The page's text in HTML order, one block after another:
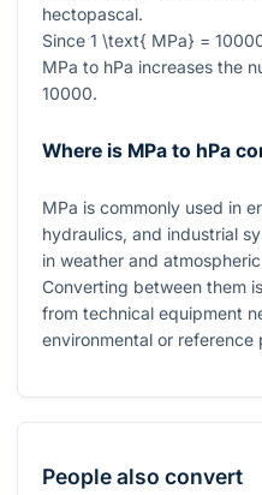
hectopascal.
Since 1 \text{ MPa} =
MPa to hPa increases the
10000.
Where is MPa to hPa
MPa is commonly used in
hydraulics, and industrial
in weather and
Converting between them
from technical equipment
environmental or reference
People also convert